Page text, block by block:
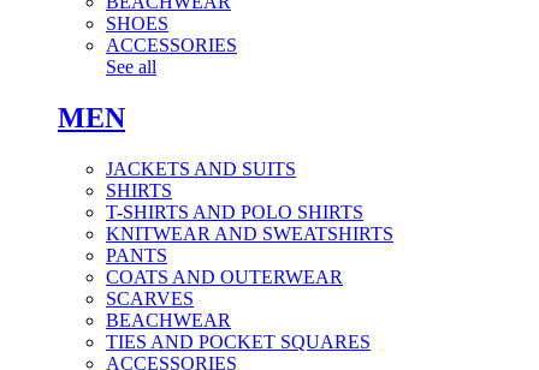
SHOES
ACCESSORIES
See all
MEN
JACKETS AND SUITS
SHIRTS
T-SHIRTS AND POLO SHIRTS
KNITWEAR AND SWEATSHIRTS
PANTS
COATS AND OUTERWEAR
SCARVES
BEACHWEAR
TIES AND POCKET SQUARES
ACCESSORIES